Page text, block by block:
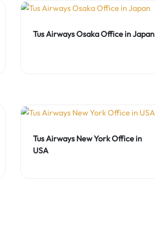
Tus Airways Osaka Office in Japan
Tus Airways New York Office in
USA